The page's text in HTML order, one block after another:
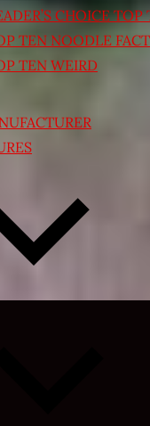
CHOICE TOP
TEN NOODLE
TEN WEIRD